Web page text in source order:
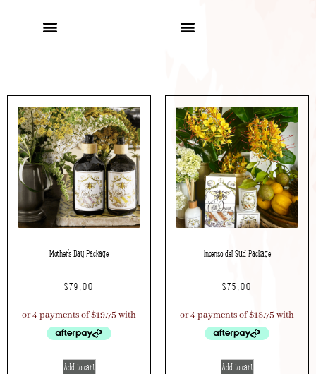
Mother’s Day Package
$79.00
Add to cart
Incenso del Sud Package
$75.00
Add to cart